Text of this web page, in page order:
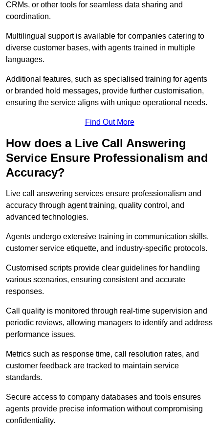
CRMs, or other tools for seamless data sharing and
coordination.
Multilingual support is available for companies catering to
diverse customer bases, with agents trained in multiple
languages.
Additional features, such as specialised training for agents
or branded hold messages, provide further customisation,
ensuring the service aligns with unique operational needs.
Find Out More
How does a Live Call Answering
Service Ensure Professionalism and
Accuracy?
Live call answering services ensure professionalism and
accuracy through agent training, quality control, and
advanced technologies.
Agents undergo extensive training in communication skills,
customer service etiquette, and industry-specific protocols.
Customised scripts provide clear guidelines for handling
various scenarios, ensuring consistent and accurate
responses.
Call quality is monitored through real-time supervision and
periodic reviews, allowing managers to identify and address
performance issues.
Metrics such as response time, call resolution rates, and
customer feedback are tracked to maintain service
standards.
Secure access to company databases and tools ensures
agents provide precise information without compromising
confidentiality.